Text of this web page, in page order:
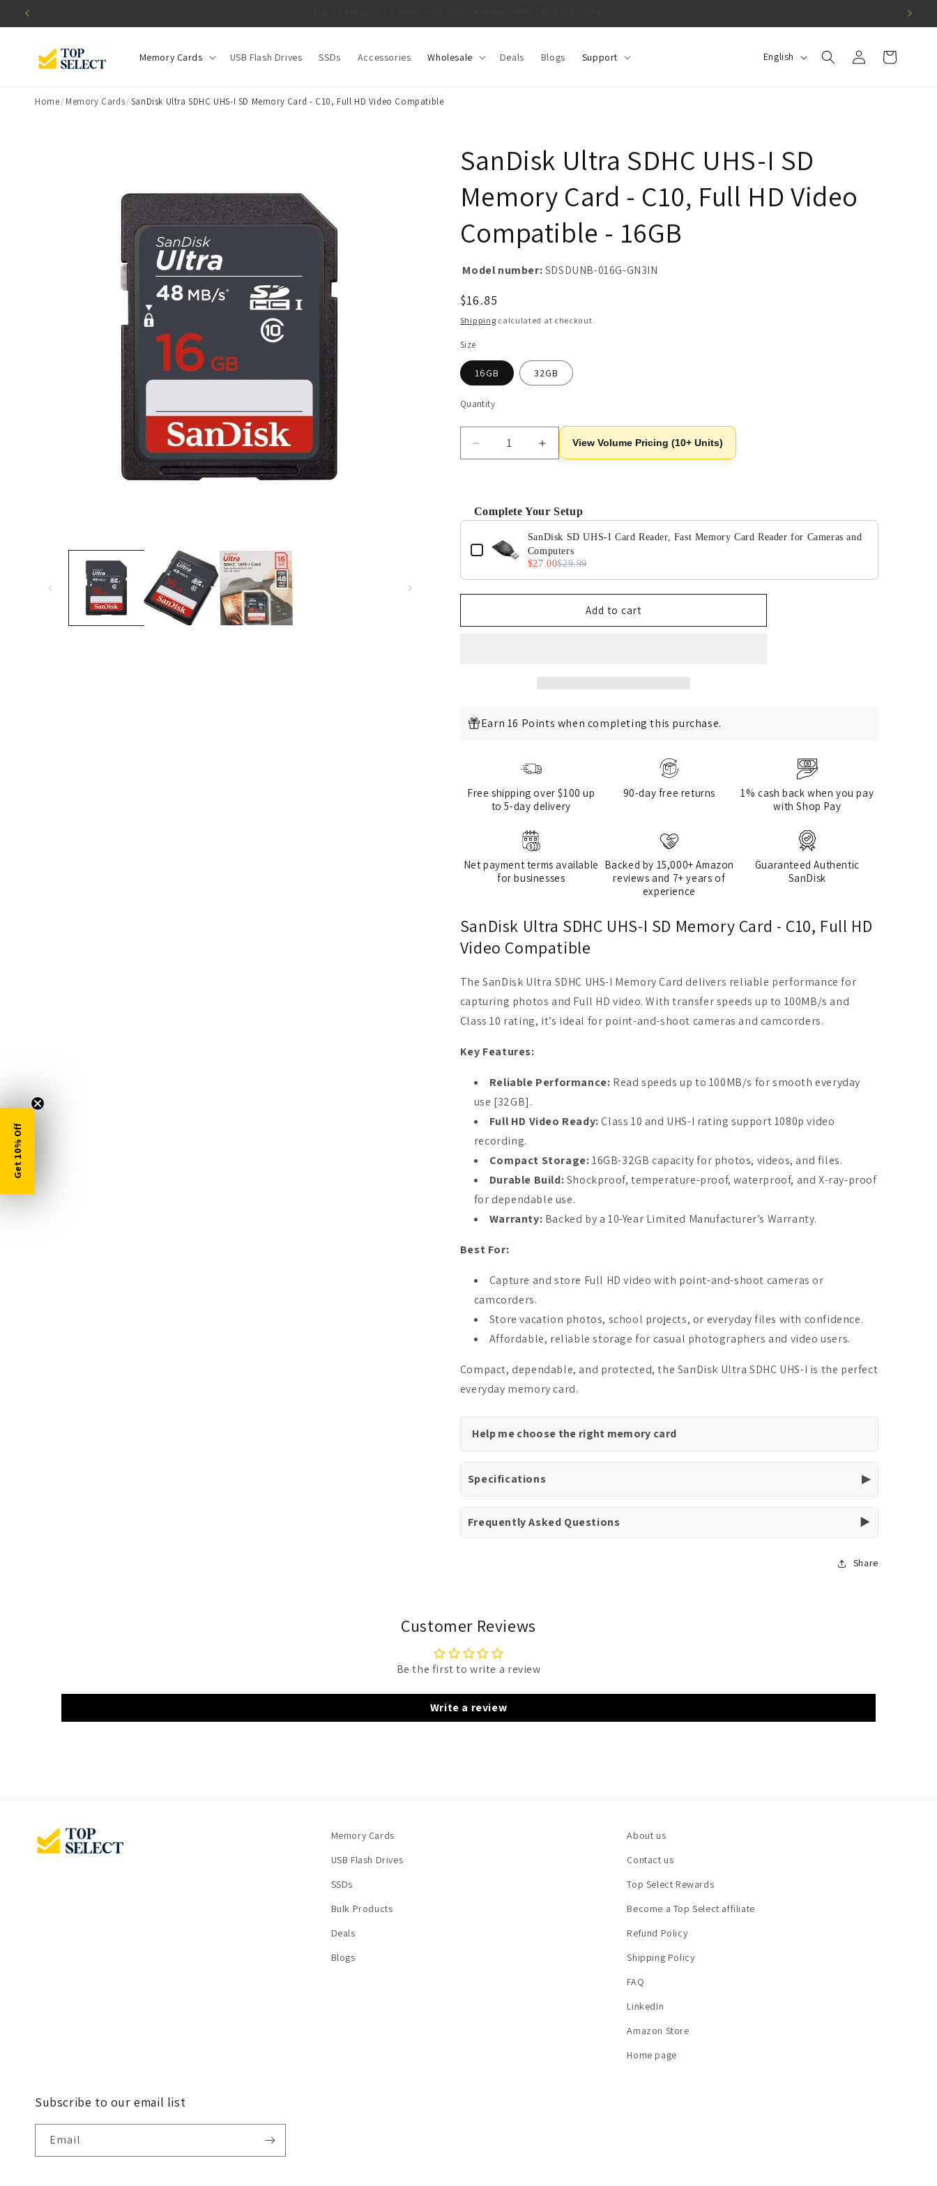
Skip to
Memory Cards USB Flash Drives SSDs Accessories Wholesale Deals Blogs Support
a
g
e
English
in
Cart
Home/Memory Cards/SanDisk Ultra SDHC UHS-I SD Memory Card - C10, Full HD Video Compatible
SanDisk Ultra SDHC UHS-I SD
Memory Card - C10, Full HD Video
Compatible - 16GB
Model number:SDSDUNB-016G-GN3IN
Regular
price
$16.85
Shipping calculated at checkout.
Size
16GB 32GB
Quantity
Decrease
quantity
Ultra
SDHC
UHS-
I
Memory
Card
C10,
Increase
quantity
Ultra
SDHC
UHS-
I
SD
Memory
Card
C10,
View Volume Pricing (10+ Units)
Complete Your Setup
Use the Previous and Next buttons to navigate through product add-ons, or scroll horizontally to
SanDisk SD UHS-I Card Reader, Fast Memory Card Reader for Cameras and
Computers
$27.00$29.99
Add to cart
Earn 16 Points when completing this purchase.
Free shipping over $100 up
to 5-day delivery
90-day free returns
1% cash back when you pay
with Shop Pay
Net payment terms available
for businesses
Backed by 15,000+ Amazon
reviews and 7+ years of
experience
Guaranteed Authentic
SanDisk
SanDisk Ultra SDHC UHS-I SD Memory Card - C10, Full HD
Video Compatible
The SanDisk Ultra SDHC UHS-I Memory Card delivers reliable performance for
capturing photos and Full HD video. With transfer speeds up to 100MB/s and
Class 10 rating, it’s ideal for point-and-shoot cameras and camcorders.
Key Features:
Reliable Performance: Read speeds up to 100MB/s for smooth everyday
use [32GB].
Full HD Video Ready:Class 10 and UHS-I rating support 1080p video
recording.
Compact Storage:16GB-32GB capacity for photos, videos, and files.
Durable Build:Shockproof, temperature-proof, waterproof, and X-ray-proof
for dependable use.
Warranty: Backed by a 10-Year Limited Manufacturer’s Warranty.
Best For:
Capture and store Full HD video with point-and-shoot cameras or
camcorders.
Store vacation photos, school projects, or everyday files with confidence.
Affordable, reliable storage for casual photographers and video users.
Compact, dependable, and protected, the SanDisk Ultra SDHC UHS-I is the perfect
everyday memory card.
Help me choose the right memory card
Specifications
Frequently Asked Questions
Share
Customer Reviews
Be the first to write a review
Write a review
Memory Cards
USB Flash Drives
SSDs
Bulk Products
Deals
Blogs
About us
Contact us
Top Select Rewards
Become a Top Select affiliate
Refund Policy
Shipping Policy
FAQ
LinkedIn
Amazon Store
Home page
Subscribe to our email list
Email
Get 10% Off